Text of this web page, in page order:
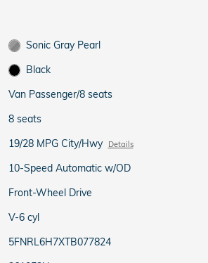
Sonic Gray Pearl
Black
Van Passenger/8 seats
8 seats
19/28 MPG City/Hwy Details
10-Speed Automatic w/OD
Front-Wheel Drive
V-6 cyl
5FNRL6H7XTB077824